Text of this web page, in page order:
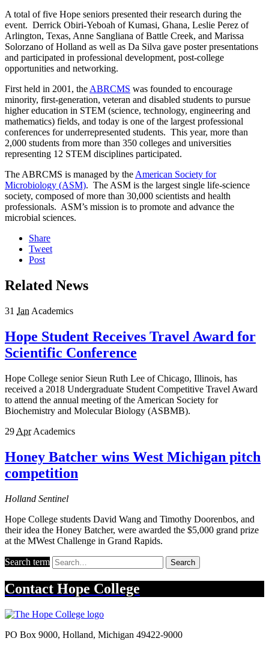
A total of five Hope seniors presented their research during the
event. Derrick Obiri-Yeboah of Kumasi, Ghana, Leslie Perez of
Arlington, Texas, Anne Sangliana of Battle Creek, and Marissa
Solorzano of Holland as well as Da Silva gave poster presentations
and participated in professional development, post-college
opportunities and networking.
First held in 2001, the ABRCMS was founded to encourage
minority, first-generation, veteran and disabled students to pursue
higher education in STEM (science, technology, engineering and
mathematics) fields, and today is one of the largest professional
conferences for underrepresented students. This year, more than
2,000 students from more than 350 colleges and universities
representing 12 STEM disciplines participated.
The ABRCMS is managed by the American Society for
Microbiology (ASM). The ASM is the largest single life-science
society, composed of more than 30,000 scientists and health
professionals. ASM’s mission is to promote and advance the
microbial sciences.
Share
Tweet
Post
Related News
31 Jan Academics
Hope Student Receives Travel Award for
Scientific Conference
Hope College senior Sieun Ruth Lee of Chicago, Illinois, has
received a 2018 Undergraduate Student Competitive Travel Award
to attend the annual meeting of the American Society for
Biochemistry and Molecular Biology (ASBMB).
29 Apr Academics
Honey Batcher wins West Michigan pitch
competition
Holland Sentinel
Hope College students David Wang and Timothy Doorenbos, and
their idea the Honey Batcher, were awarded the $5,000 grand prize
at the MWest Challenge in Grand Rapids.
Search term Search
Contact Hope College
PO Box 9000, Holland, Michigan 49422-9000